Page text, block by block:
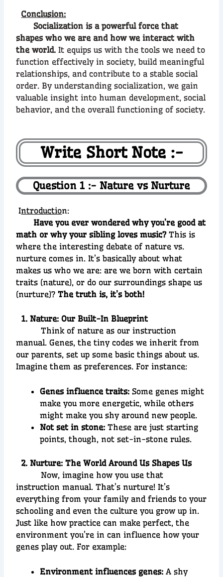
Conclusion:
Socialization is a powerful force that
shapes who we are and how we interact with
the world. It equips us with the tools we need to
function effectively in society, build meaningful
relationships, and contribute to a stable social
order. By understanding socialization, we gain
valuable insight into human development, social
behavior, and the overall functioning of society.
Write Short Note :-
Question 1 :- Nature vs Nurture
Introduction:
Have you ever wondered why you’re good at
math or why your sibling loves music?This is
where the interesting debate of nature vs.
nurture comes in. It’s basically about what
makes us who we are: are we born with certain
traits (nature), or do our surroundings shape us
(nurture)?The truth is, it’s both!
1. Nature: Our Built-In Blueprint
Think of nature as our instruction
manual. Genes, the tiny codes we inherit from
our parents, set up some basic things about us.
Imagine them as preferences. For instance:
Genes influence traits: Some genes might
make you more energetic, while others
might make you shy around new people.
Not set in stone: These are just starting
points, though, not set-in-stone rules.
2. Nurture: The World Around Us Shapes Us
Now, imagine how you use that
instruction manual. That’s nurture! It’s
everything from your family and friends to your
schooling and even the culture you grow up in.
Just like how practice can make perfect, the
environment you’re in can influence how your
genes play out. For example:
Environment influences genes: A shy